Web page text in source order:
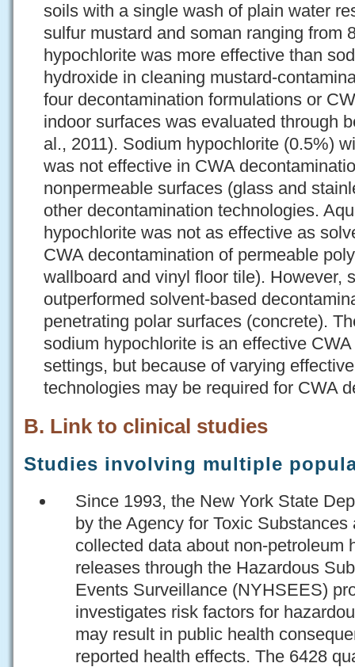
soils with a single wash of plain water
sulfur mustard and soman ranging from
hypochlorite was more effective than
hydroxide in cleaning mustard-
four decontamination formulations or
indoor surfaces was evaluated through
al., 2011). Sodium hypochlorite (0.5%)
was not effective in CWA
nonpermeable surfaces (glass and
other decontamination technologies.
hypochlorite was not as effective as
CWA decontamination of permeable
wallboard and vinyl floor tile). However,
outperformed solvent-based
penetrating polar surfaces (concrete).
sodium hypochlorite is an effective
settings, but because of varying
technologies may be required for CWA
B. Link to clinical studies
Studies involving multiple
Since 1993, the New York State
by the Agency for Toxic
collected data about non-petroleum
releases through the Hazardous
Events Surveillance (NYHSEES)
investigates risk factors for
may result in public health
reported health effects. The 6428